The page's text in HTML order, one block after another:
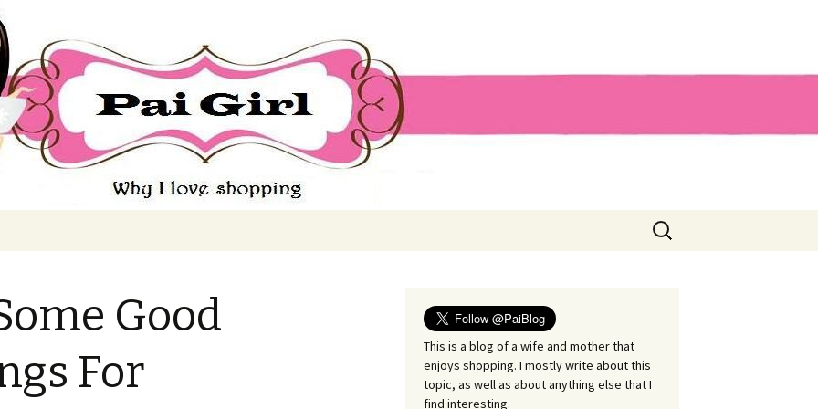
Search
for:
Good
For
This is a blog of a wife and mother that
enjoys shopping. I mostly write about this
topic, as well as about anything else that I
find interesting.